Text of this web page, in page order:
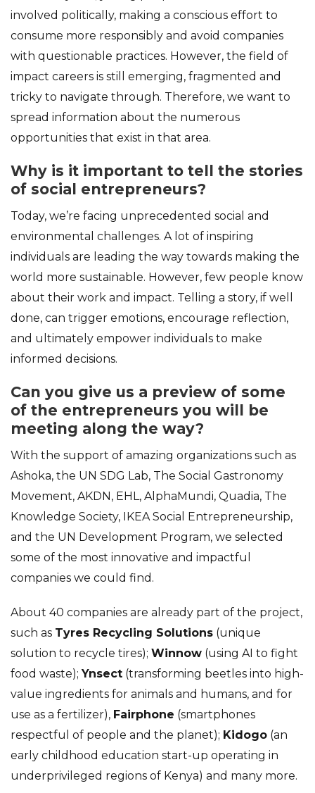
involved politically, making a conscious effort to
consume more responsibly and avoid companies
with questionable practices. However, the field of
impact careers is still emerging, fragmented and
tricky to navigate through. Therefore, we want to
spread information about the numerous
opportunities that exist in that area.
Why is it important to tell the stories
of social entrepreneurs?
Today, we’re facing unprecedented social and
environmental challenges. A lot of inspiring
individuals are leading the way towards making the
world more sustainable. However, few people know
about their work and impact. Telling a story, if well
done, can trigger emotions, encourage reflection,
and ultimately empower individuals to make
informed decisions.
Can you give us a preview of some
of the entrepreneurs you will be
meeting along the way?
With the support of amazing organizations such as
Ashoka, the UN SDG Lab, The Social Gastronomy
Movement, AKDN, EHL, AlphaMundi, Quadia, The
Knowledge Society, IKEA Social Entrepreneurship,
and the UN Development Program, we selected
some of the most innovative and impactful
companies we could find.
About 40 companies are already part of the project,
such as Tyres Recycling Solutions (unique
solution to recycle tires); Winnow (using AI to fight
food waste); Ynsect (transforming beetles into high-
value ingredients for animals and humans, and for
use as a fertilizer), Fairphone (smartphones
respectful of people and the planet); Kidogo (an
early childhood education start-up operating in
underprivileged regions of Kenya) and many more.